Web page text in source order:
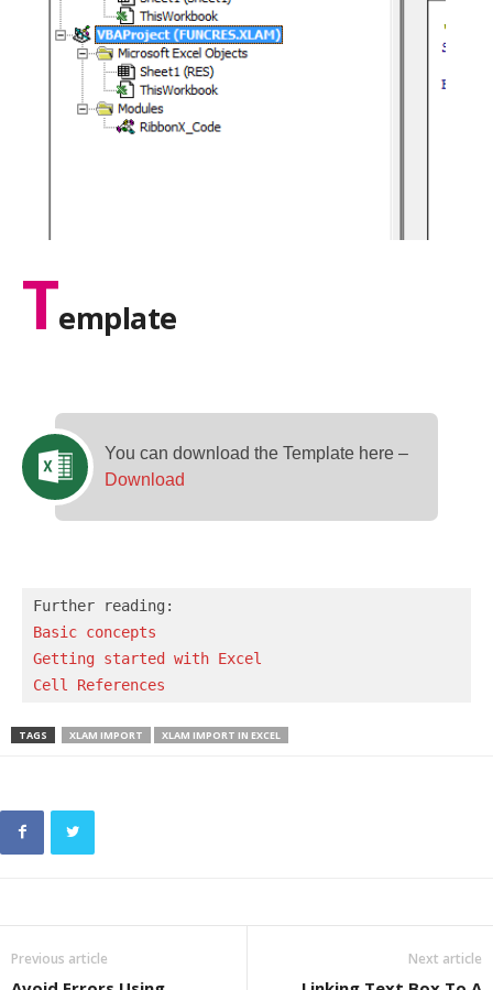
Template
You can download the Template here –
Download
Basic concepts
Getting started with Excel
Cell References
TAGS XLAM IMPORT XLAM IMPORT IN EXCEL
Previous article Next article